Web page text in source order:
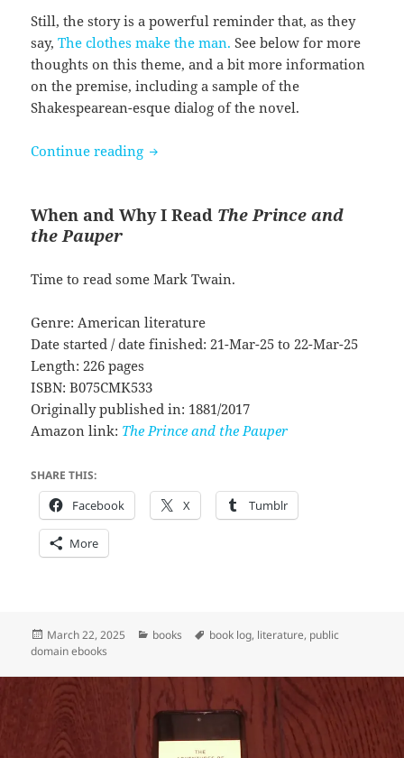
Still, the story is a powerful reminder that, as they
say,The clothes make the man. See below for more
thoughts on this theme, and a bit more information
on the premise, including a sample of the
Shakespearean-esque dialog of the novel.
Continue reading The Prince and the Pauper by Mark
When and Why I Read The Prince and
the Pauper
Time to read some Mark Twain.
Genre: American literature
Date started / date finished: 21-Mar-25 to 22-Mar-25
Length: 226 pages
ISBN: B075CMK533
Originally published in: 1881/2017
Amazon link: The Prince and the Pauper
SHARE THIS:
Facebook X Tumblr
More
Posted
on
March 22, 2025 Categories
books Tags
book log, literature, public
domain ebooks